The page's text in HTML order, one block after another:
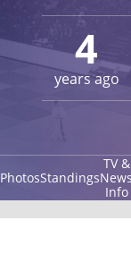
4
years ago
PhotosStandings
TV &
Info